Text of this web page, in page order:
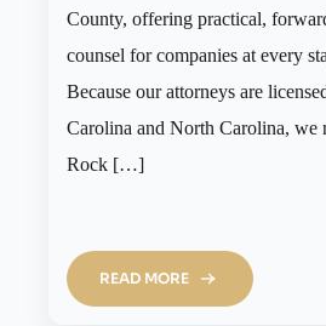
County, offering practical,
counsel for companies at every
Because our attorneys are
Carolina and North Carolina, we
Rock […]
READ MORE